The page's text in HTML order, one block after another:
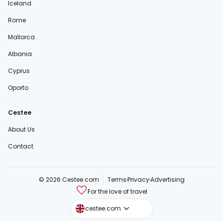
Iceland
Rome
Mallorca
Albania
Cyprus
Oporto
Cestee
About Us
Contact
© 2026 Cestee.com TermsPrivacyAdvertising
For the love of travel
cestee.com
cestee.sk
cestee.pl